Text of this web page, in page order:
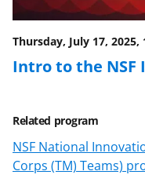
Thursday, July 17, 2025,
Intro to the NSF
Related program
NSF National
Corps (TM) Teams)